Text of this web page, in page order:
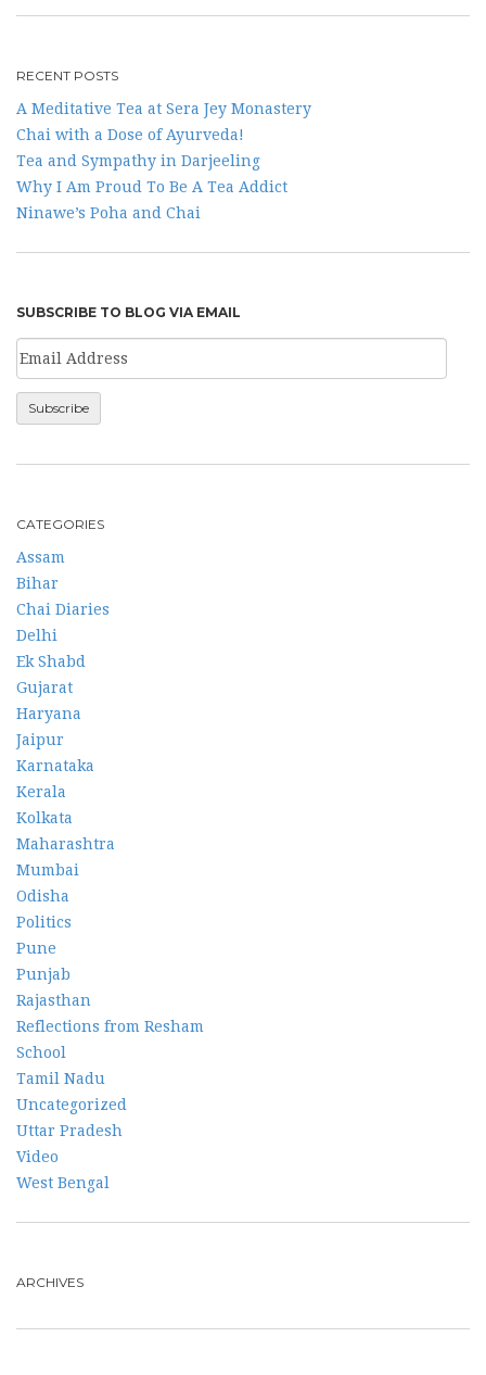
RECENT POSTS
A Meditative Tea at Sera Jey Monastery
Chai with a Dose of Ayurveda!
Tea and Sympathy in Darjeeling
Why I Am Proud To Be A Tea Addict
Ninawe’s Poha and Chai
SUBSCRIBE TO BLOG VIA EMAIL
CATEGORIES
Assam
Bihar
Chai Diaries
Delhi
Ek Shabd
Gujarat
Haryana
Jaipur
Karnataka
Kerala
Kolkata
Maharashtra
Mumbai
Odisha
Politics
Pune
Punjab
Rajasthan
Reflections from Resham
School
Tamil Nadu
Uncategorized
Uttar Pradesh
Video
West Bengal
ARCHIVES